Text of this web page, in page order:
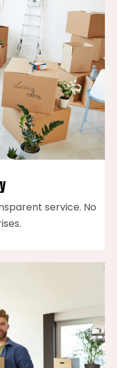
service. No